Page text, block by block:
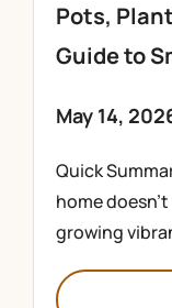
Pots,
Guide to
May 14,
Quick
home
growing